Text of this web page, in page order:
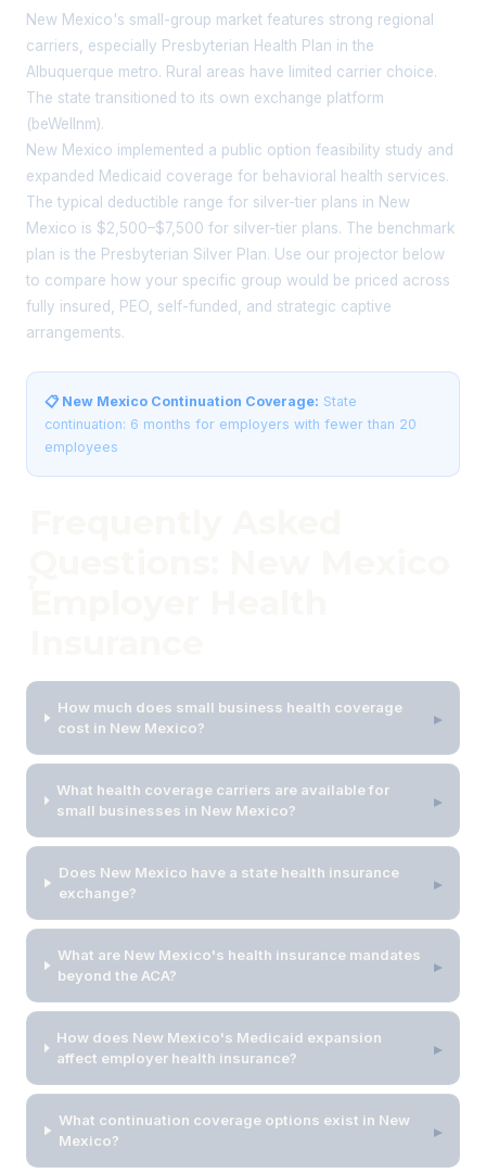
New Mexico's small-group market features strong regional
carriers, especially Presbyterian Health Plan in the
Albuquerque metro. Rural areas have limited carrier choice.
The state transitioned to its own exchange platform
(beWellnm).
New Mexico implemented a public option feasibility study and
expanded Medicaid coverage for behavioral health services.
The typical deductible range for silver-tier plans in New
Mexico is $2,500–$7,500 for silver-tier plans. The benchmark
plan is the Presbyterian Silver Plan. Use our projector below
to compare how your specific group would be priced across
fully insured, PEO, self-funded, and strategic captive
arrangements.
📋 New Mexico Continuation Coverage: State
continuation: 6 months for employers with fewer than 20
employees
How much does small business health coverage
cost in New Mexico?
▸
What health coverage carriers are available for
small businesses in New Mexico?
▸
Does New Mexico have a state health insurance
exchange?
▸
What are New Mexico's health insurance mandates
beyond the ACA?
▸
How does New Mexico's Medicaid expansion
affect employer health insurance?
▸
What continuation coverage options exist in New
Mexico?
▸